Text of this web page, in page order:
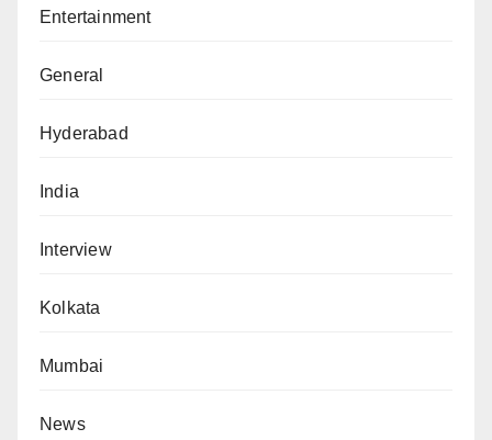
Entertainment
General
Hyderabad
India
Interview
Kolkata
Mumbai
News